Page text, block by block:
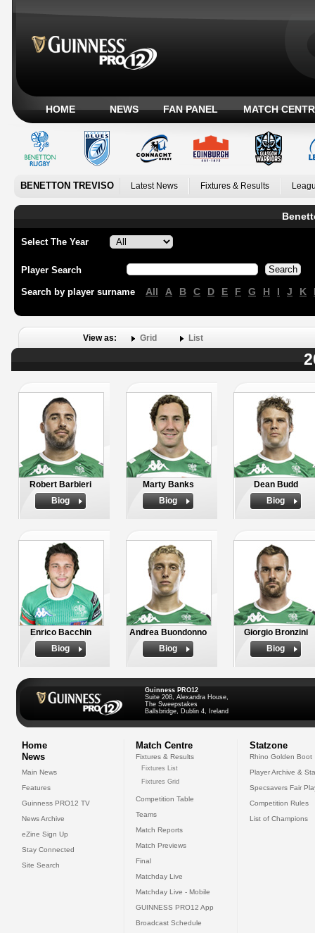
HOME NEWS FAN PANEL MATCH
BENETTON TREVISO Latest News Fixtures & Results
Select The Year
Player Search
Search by player surname All A B C D E F G H I J K
View as: Grid List
Robert Barbieri
Biog
Marty Banks
Biog
Dean Budd
Biog
Enrico Bacchin
Biog
Andrea Buondonno
Biog
Giorgio Bronzini
Biog
Guinness PRO12
Suite 208, Alexandra House,
The Sweepstakes
Ballsbridge, Dublin 4, Ireland
Home
News
Main News
Features
Guinness PRO12 TV
News Archive
eZine Sign Up
Stay Connected
Site Search
Match Centre
Fixtures & Results
Fixtures List
Fixtures Grid
Competition Table
Teams
Match Reports
Match Previews
Final
Matchday Live
Matchday Live - Mobile
GUINNESS PRO12 App
Broadcast Schedule
Statzone
Rhino Golden Boot
Player Archive &
Specsavers Fair
Competition Rules
List of Champions